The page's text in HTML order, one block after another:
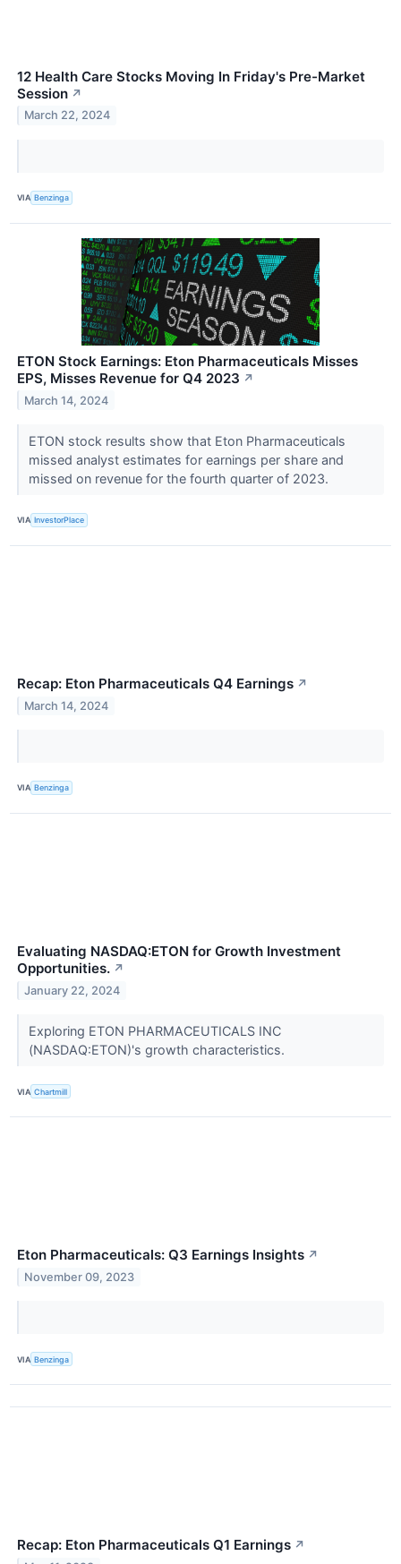
12 Health Care Stocks Moving In Friday's Pre-Market
Session ↗
March 22, 2024
VIA Benzinga
ETON Stock Earnings: Eton Pharmaceuticals Misses
EPS, Misses Revenue for Q4 2023 ↗
March 14, 2024
ETON stock results show that Eton Pharmaceuticals
missed analyst estimates for earnings per share and
missed on revenue for the fourth quarter of 2023.
VIA InvestorPlace
Recap: Eton Pharmaceuticals Q4 Earnings ↗
March 14, 2024
VIA Benzinga
Evaluating NASDAQ:ETON for Growth Investment
Opportunities. ↗
January 22, 2024
Exploring ETON PHARMACEUTICALS INC
(NASDAQ:ETON)'s growth characteristics.
VIA Chartmill
Eton Pharmaceuticals: Q3 Earnings Insights ↗
November 09, 2023
VIA Benzinga
Recap: Eton Pharmaceuticals Q1 Earnings ↗